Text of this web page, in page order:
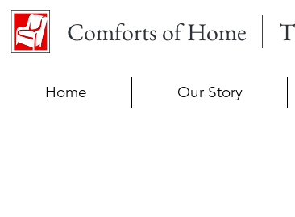
Comforts of Home
Home Our Story